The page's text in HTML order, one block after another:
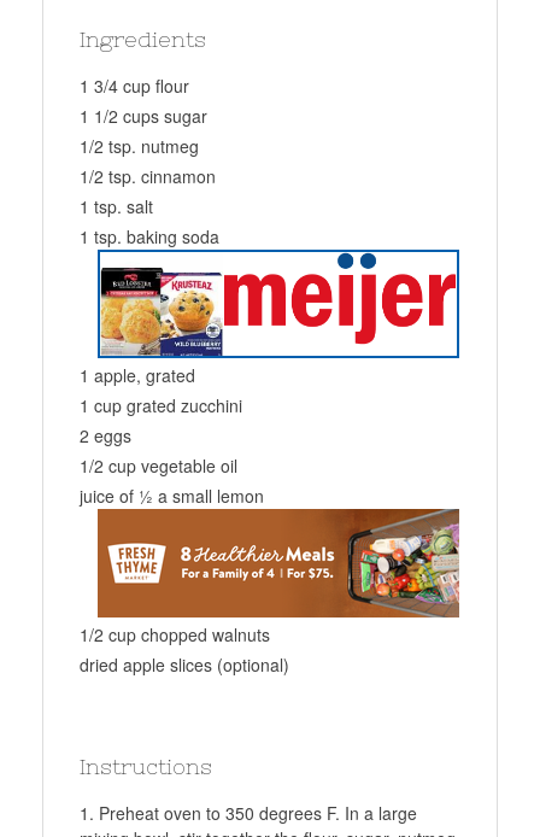
Ingredients
1 3/4 cup flour
1 1/2 cups sugar
1/2 tsp. nutmeg
1/2 tsp. cinnamon
1 tsp. salt
1 tsp. baking soda
1 apple, grated
1 cup grated zucchini
2 eggs
1/2 cup vegetable oil
juice of ½ a small lemon
1/2 cup chopped walnuts
dried apple slices (optional)
Instructions
Preheat oven to 350 degrees F. In a large